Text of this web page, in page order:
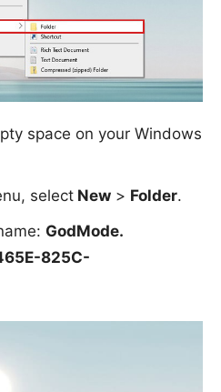
space on your Windows
select New > Folder.
GodMode.
825C-